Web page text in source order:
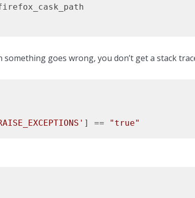
goes wrong, you don’t get a stack
] == "true"